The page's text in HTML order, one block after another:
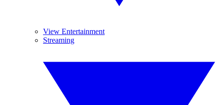
View Entertainment
Streaming